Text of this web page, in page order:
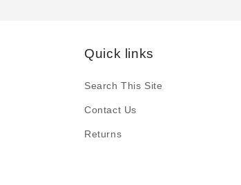
Quick links
Search This Site
Contact Us
Returns